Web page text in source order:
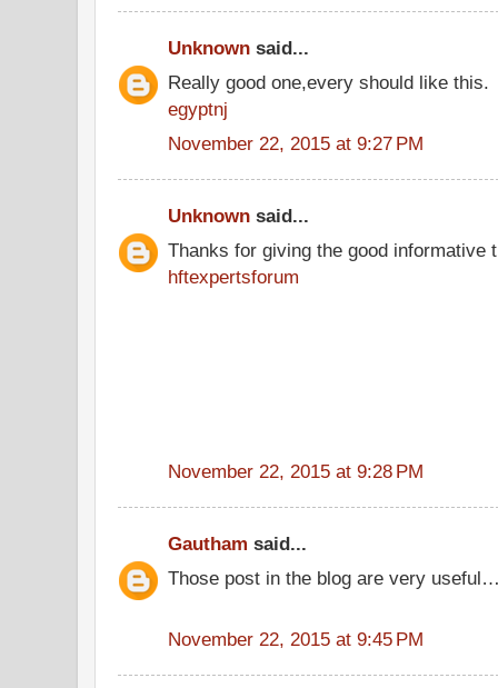
Unknown said...
Really good one,every should like this.
egyptnj
November 22, 2015 at 9:27 PM
Unknown said...
Thanks for giving the good informative
hftexpertsforum
November 22, 2015 at 9:28 PM
Gautham said...
Those post in the blog are very
November 22, 2015 at 9:45 PM